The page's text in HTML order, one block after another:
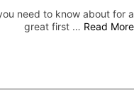
need to know about for a
great first … Read More